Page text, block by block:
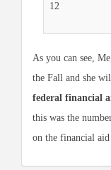
12
As you can see,
the Fall and she
federal financial
this was the
on the financial aid